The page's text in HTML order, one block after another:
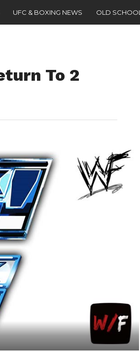
UFC & BOXING NEWS OLD SCHOOL
To 2